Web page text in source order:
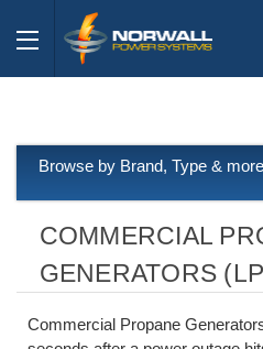
COMMERCIAL
GENERATORS
Commercial Propane
Browse by Brand, Type & more